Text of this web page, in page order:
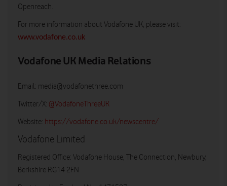
Openreach.
For more information about Vodafone UK, please visit:
www.vodafone.co.uk
Vodafone UK Media Relations
Email: media@vodafonethree.com
Twitter/X: @VodafoneThreeUK
Website: https://vodafone.co.uk/newscentre/
Vodafone Limited
Registered Office: Vodafone House, The Connection, Newbury,
Berkshire RG14 2FN